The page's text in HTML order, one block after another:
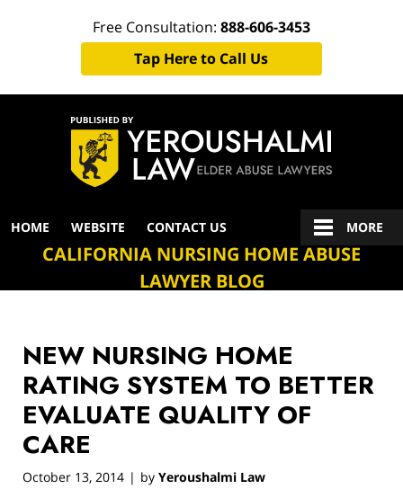
Free Consultation: 888-606-3453
Tap Here to Call Us
Navigation
HOME WEBSITE CONTACT US MORE
CALIFORNIA NURSING HOME ABUSE
LAWYER BLOG
NEW NURSING HOME
RATING SYSTEM TO BETTER
EVALUATE QUALITY OF
CARE
October 13, 2014 | by Yeroushalmi Law